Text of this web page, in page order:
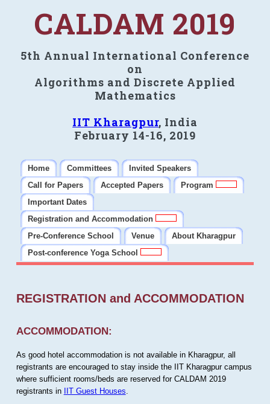
CALDAM 2019
5th Annual International Conference
on
Algorithms and Discrete Applied
Mathematics
IIT Kharagpur, India
February 14-16, 2019
Home Committees
Invited Speakers
Call for Papers
Accepted Papers
Program
Important Dates
Registration and Accommodation
Pre-Conference School
Venue
About Kharagpur
Post-conference Yoga School
REGISTRATION and ACCOMMODATION
ACCOMMODATION:
As good hotel accommodation is not available in Kharagpur, all
registrants are encouraged to stay inside the IIT Kharagpur campus
where sufficient rooms/beds are reserved for CALDAM 2019
registrants in IIT Guest Houses